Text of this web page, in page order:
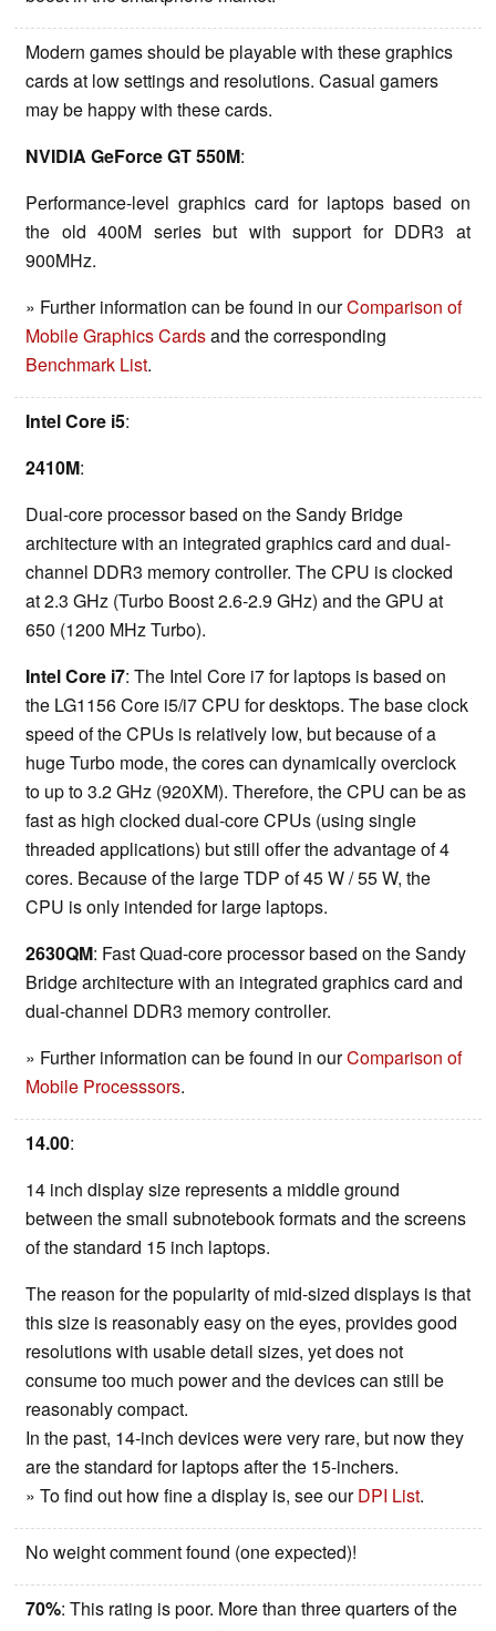
Modern games should be playable with these graphics
cards at low settings and resolutions. Casual gamers
may be happy with these cards.
NVIDIA GeForce GT 550M:
Performance-level graphics card for laptops based on
the old 400M series but with support for DDR3 at
900MHz.
» Further information can be found in ourComparison of
Mobile Graphics Cardsand the corresponding
Benchmark List.
Intel Core i5:
2410M:
Dual-core processor based on the Sandy Bridge
architecture with an integrated graphics card and dual-
channel DDR3 memory controller. The CPU is clocked
at 2.3 GHz (Turbo Boost 2.6-2.9 GHz) and the GPU at
650 (1200 MHz Turbo).
Intel Core i7: The Intel Core i7 for laptops is based on
the LG1156 Core i5/i7 CPU for desktops. The base clock
speed of the CPUs is relatively low, but because of a
huge Turbo mode, the cores can dynamically overclock
to up to 3.2 GHz (920XM). Therefore, the CPU can be as
fast as high clocked dual-core CPUs (using single
threaded applications) but still offer the advantage of 4
cores. Because of the large TDP of 45 W / 55 W, the
CPU is only intended for large laptops.
2630QM: Fast Quad-core processor based on the Sandy
Bridge architecture with an integrated graphics card and
dual-channel DDR3 memory controller.
» Further information can be found in ourComparison of
Mobile Processsors.
14.00:
14 inch display size represents a middle ground
between the small subnotebook formats and the screens
of the standard 15 inch laptops.
The reason for the popularity of mid-sized displays is that
this size is reasonably easy on the eyes, provides good
resolutions with usable detail sizes, yet does not
consume too much power and the devices can still be
reasonably compact.
In the past, 14-inch devices were very rare, but now they
are the standard for laptops after the 15-inchers.
» To find out how fine a display is, see ourDPI List.
No weight comment found (one expected)!
70%: This rating is poor. More than three quarters of the